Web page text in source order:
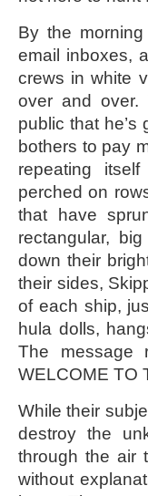
By the
email inboxes,
crews in white
over and over.
public that
bothers to pay
repeating
perched on
that have
rectangular,
down their
their sides,
of each ship,
hula dolls,
The message
WELCOME TO
While their
destroy the
through the air
without